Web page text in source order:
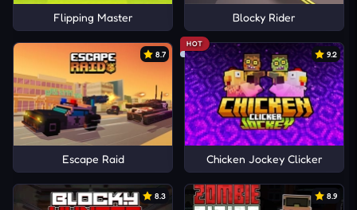
Flipping Master Blocky Rider
8.7
Escape Raid
HOT
9.2
Chicken Jockey Clicker
8.3 8.9